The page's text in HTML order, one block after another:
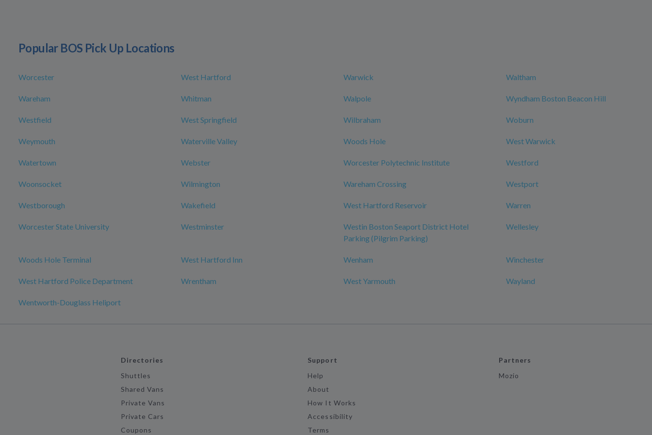
Popular BOS Pick Up Locations
Worcester West Hartford Warwick Waltham
Wareham Whitman Walpole Wyndham Boston Beacon Hill
Westfield West Springfield Wilbraham Woburn
Weymouth Waterville Valley Woods Hole West Warwick
Watertown Webster Worcester Polytechnic Institute Westford
Woonsocket Wilmington Wareham Crossing Westport
Westborough Wakefield West Hartford Reservoir Warren
Worcester State University Westminster
Westin Boston Seaport District Hotel
Parking (Pilgrim Parking)
Wellesley
Woods Hole Terminal West Hartford Inn Wenham Winchester
West Hartford Police Department Wrentham West Yarmouth Wayland
Wentworth-Douglass Heliport
Directories
Shuttles
Shared Vans
Private Vans
Private Cars
Coupons
Support
Help
About
How It Works
Accessibility
Terms
Partners
Mozio